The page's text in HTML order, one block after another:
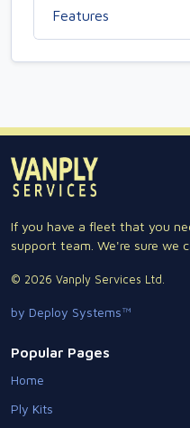
Features
If you have a fleet that you
support team. We're sure we
© 2026 Vanply Services Ltd.
by Deploy Systems™
Popular Pages
Home
Ply Kits